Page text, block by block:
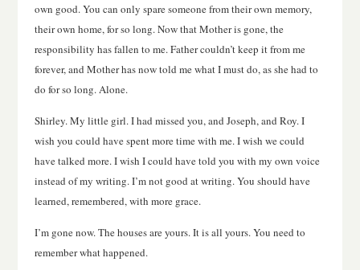
own good. You can only spare someone from their own memory,
their own home, for so long. Now that Mother is gone, the
responsibility has fallen to me. Father couldn’t keep it from me
forever, and Mother has now told me what I must do, as she had to
do for so long. Alone.
Shirley. My little girl. I had missed you, and Joseph, and Roy. I
wish you could have spent more time with me. I wish we could
have talked more. I wish I could have told you with my own voice
instead of my writing. I’m not good at writing. You should have
learned, remembered, with more grace.
I’m gone now. The houses are yours. It is all yours. You need to
remember what happened.